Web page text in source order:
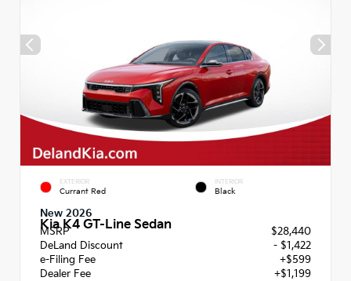
EXTERIOR
Currant Red
INTERIOR
Black
New 2026
Kia K4 GT-Line Sedan
MSRP
$28,440
DeLand Discount
- $1,422
e-Filing Fee
+$599
Dealer Fee
+$1,199